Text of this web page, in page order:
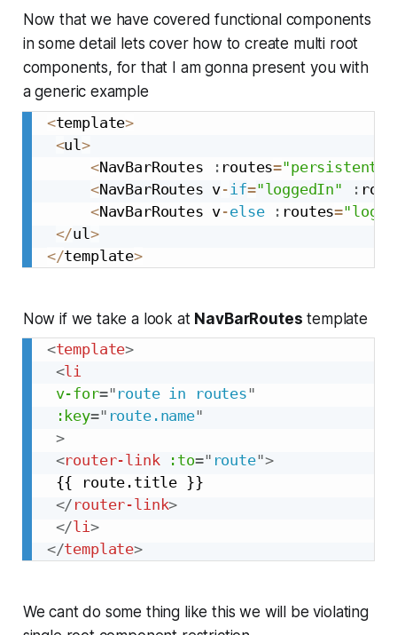
Now that we have covered functional components
in some detail lets cover how to create multi root
components, for that I am gonna present you with
a generic example
<template>
<ul>
<NavBarRoutes : routes=
<NavBarRoutes v- if="loggedIn" :
<NavBarRoutes v-else : routes=
</ul >
</template>
Now if we take a look at NavBarRoutes template
<template>
<li
v-for=" route in routes"
:key=" route.name"
>
<router-link :to=" route">
{{ route.title }}
</ router-link>
</li>
</template>
We cant do some thing like this we will be violating